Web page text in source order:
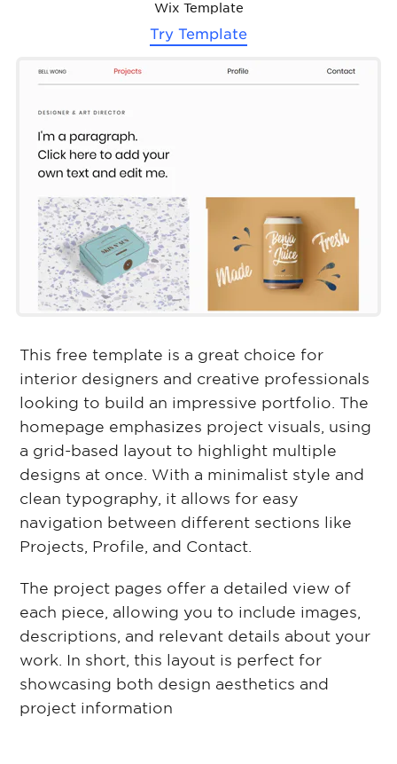
Wix Template
Try Template
This free template is a great choice for
interior designers and creative professionals
looking to build an impressive portfolio. The
homepage emphasizes project visuals, using
a grid-based layout to highlight multiple
designs at once. With a minimalist style and
clean typography, it allows for easy
navigation between different sections like
Projects, Profile, and Contact.
The project pages offer a detailed view of
each piece, allowing you to include images,
descriptions, and relevant details about your
work. In short, this layout is perfect for
showcasing both design aesthetics and
project information